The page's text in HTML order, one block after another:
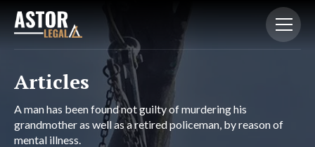
Articles
A man has been found not guilty of murdering his
grandmother as well as a retired policeman, by reason of
mental illness.